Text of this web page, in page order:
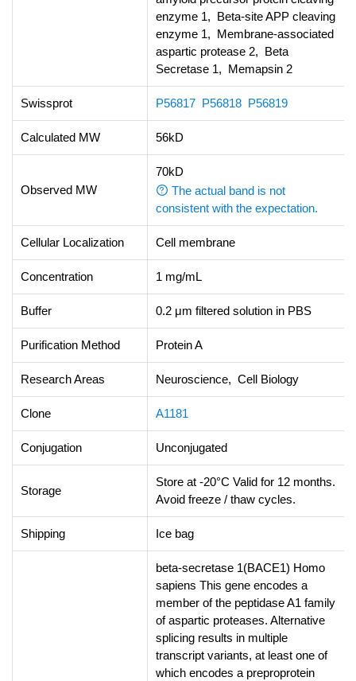
enzyme 1, Beta-site APP cleaving
enzyme 1, Membrane-associated
aspartic protease 2, Beta
Secretase 1, Memapsin 2
Swissprot P56817 P56818 P56819
Calculated MW 56kD
Observed MW
70kD
The actual band is not
consistent with the expectation.
Cellular Localization Cell membrane
Concentration 1 mg/mL
Buffer 0.2 μm filtered solution in PBS
Purification Method Protein A
Research Areas Neuroscience, Cell Biology
Clone A1181
Conjugation Unconjugated
Storage
Store at -20°C Valid for 12 months.
Avoid freeze / thaw cycles.
Shipping Ice bag
beta-secretase 1(BACE1) Homo
sapiens This gene encodes a
member of the peptidase A1 family
of aspartic proteases. Alternative
splicing results in multiple
transcript variants, at least one of
which encodes a preproprotein